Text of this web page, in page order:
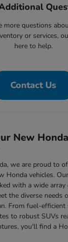
more questions
or services,
here to help.
Contact Us
New Honda
we are proud to
Honda vehicles.
with a wide array
the diverse needs
From fuel-efficient
to robust SUVs
you'll find a